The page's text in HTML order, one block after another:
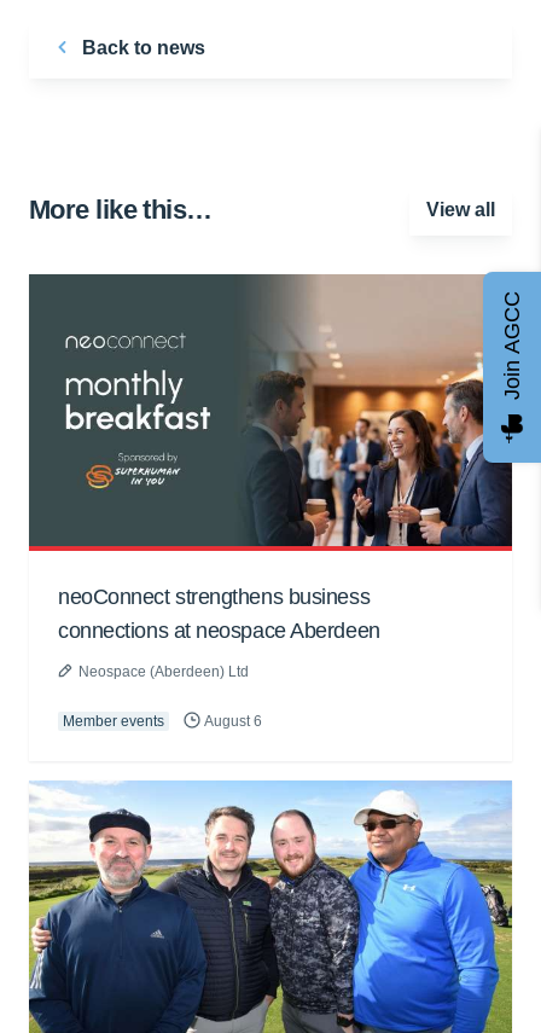
Back to news
More like this… View all
neoConnect strengthens business
connections at neospace Aberdeen
Neospace (Aberdeen) Ltd
Member events August 6
Join AGCC